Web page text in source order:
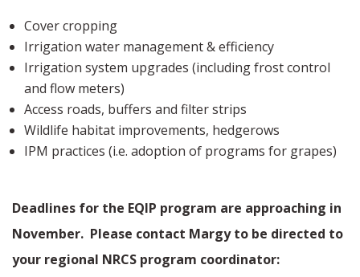
Cover cropping
Irrigation water management & efficiency
Irrigation system upgrades (including frost control
and flow meters)
Access roads, buffers and filter strips
Wildlife habitat improvements, hedgerows
IPM practices (i.e. adoption of programs for grapes)
Deadlines for the EQIP program are approaching in
November. Please contact Margy to be directed to
your regional NRCS program coordinator: